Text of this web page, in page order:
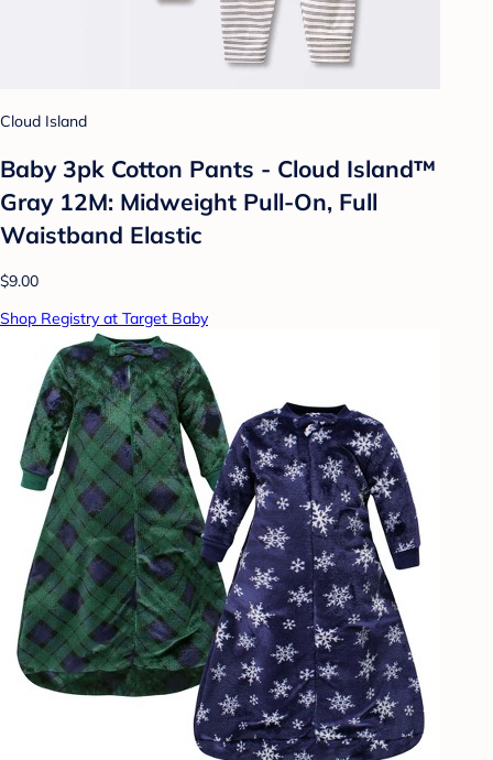
Cloud Island
Baby 3pk Cotton Pants - Cloud Island™
Gray 12M: Midweight Pull-On, Full
Waistband Elastic
$9.00
Shop Registry at Target Baby